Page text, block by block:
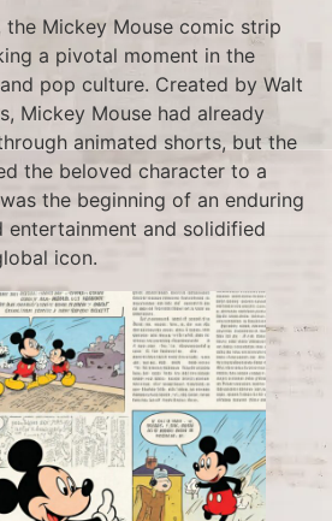
the Mickey Mouse comic strip
a pivotal moment in the
pop culture. Created by Walt
Mickey Mouse had already
animated shorts, but the
the beloved character to a
the beginning of an enduring
entertainment and solidified
icon.